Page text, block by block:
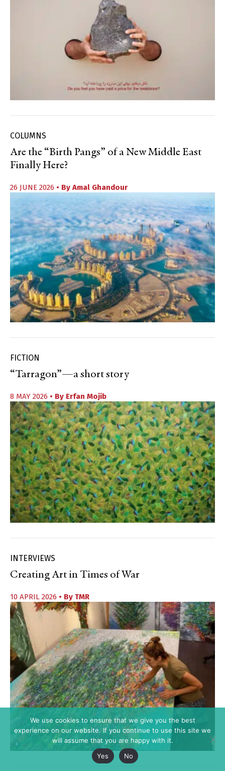
COLUMNS
Are the “Birth Pangs” of a New Middle East
Finally Here?
26 JUNE 2026 • By Amal Ghandour
FICTION
“Tarragon”—a short story
8 MAY 2026 • By Erfan Mojib
INTERVIEWS
Creating Art in Times of War
10 APRIL 2026 • By TMR
We use cookies to ensure that we give you the best
experience on our website. If you continue to use this site we
will assume that you are happy with it.
Yes
No